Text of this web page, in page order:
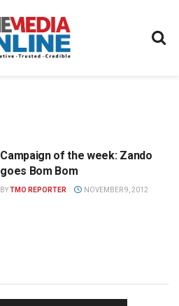
Campaign of the week: Zando
goes Bom Bom
BYTMO REPORTER NOVEMBER 9, 2012